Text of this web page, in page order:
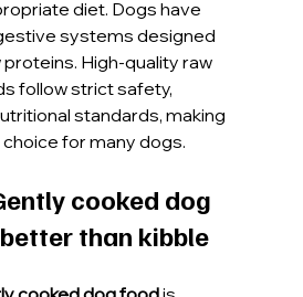
diet. Dogs have
systems designed
High-quality raw
follow strict safety,
standards, making
for many dogs.
cooked dog
than kibble